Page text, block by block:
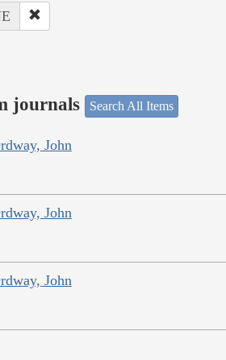
journals Search All Items
John
John
John